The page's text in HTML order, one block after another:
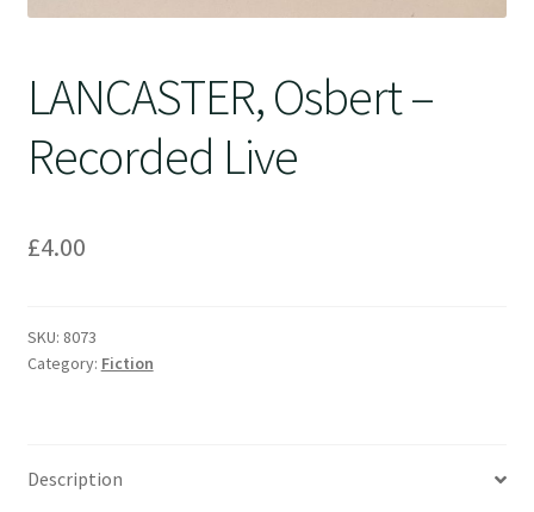
LANCASTER, Osbert –
Recorded Live
£4.00
SKU: 8073
Category: Fiction
Description